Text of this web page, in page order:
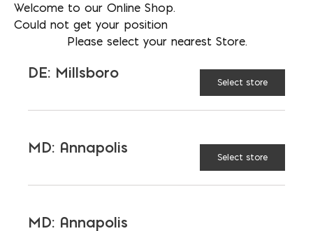
English
LATEST NEWS
VIEW ALL
Welcome to our Online Shop.
Could not get your position
Please select your nearest Store.
DE: Millsboro
Select store
MD: Annapolis
Select store
MD: Annapolis